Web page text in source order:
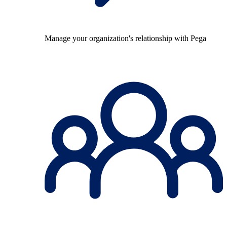
Manage your organization's relationship with Pega